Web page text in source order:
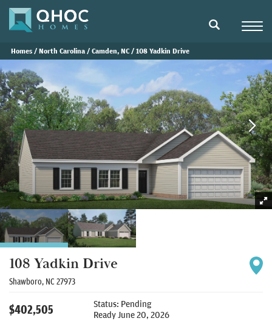
search
Homes North Carolina Camden, NC 108 Yadkin Drive
108 Yadkin Drive
Shawboro, NC 27973
$402,505 Status: Pending
ReadyJune 20, 2026